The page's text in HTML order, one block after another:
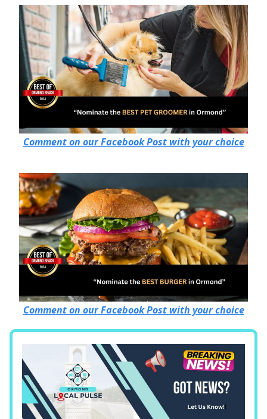
Comment on our Facebook Post with your choice
Comment on our Facebook Post with your choice